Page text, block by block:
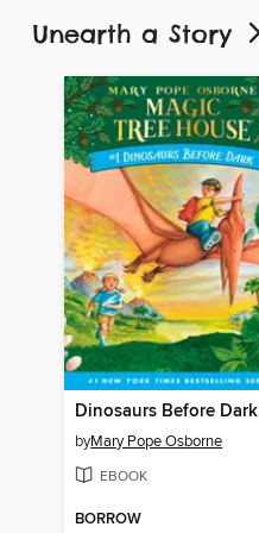
Unearth a Story
Dinosaurs Before Dark
byMary Pope Osborne
EBOOK
BORROW